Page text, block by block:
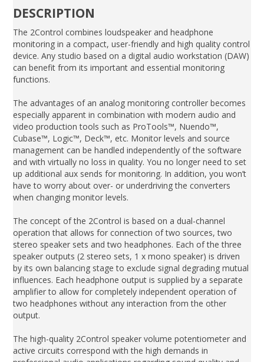
DESCRIPTION
The 2Control combines loudspeaker and headphone
monitoring in a compact, user-friendly and high quality control
device. Any studio based on a digital audio workstation (DAW)
can benefit from its important and essential monitoring
functions.
The advantages of an analog monitoring controller becomes
especially apparent in combination with modern audio and
video production tools such as ProTools™, Nuendo™,
Cubase™, Logic™, Deck™, etc. Monitor levels and source
management can be handled independently of the software
and with virtually no loss in quality. You no longer need to set
up additional aux sends for monitoring. In addition, you won’t
have to worry about over- or underdriving the converters
when changing monitor levels.
The concept of the 2Control is based on a dual-channel
operation that allows for connection of two sources, two
stereo speaker sets and two headphones. Each of the three
speaker outputs (2 stereo sets, 1 x mono speaker) is driven
by its own balancing stage to exclude signal degrading mutual
influences. Each headphone output is supplied by a separate
amplifier to allow for completely independent operation of
two headphones without any interaction from the other
output.
The high-quality 2Control speaker volume potentiometer and
active circuits correspond with the high demands in